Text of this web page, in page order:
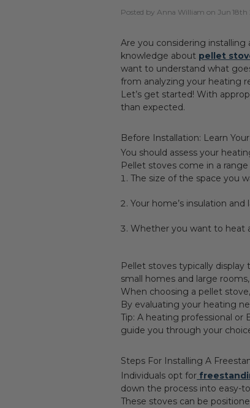
Posted by Anna William on Jun 18th
Are you considering installing
knowledge about pellet
want to understand what
from analyzing your heating
Let’s get started! With
than expected.
Before Installation: Learn
You should assess your
Pellet stoves come in a
The size of the space you
Your home’s insulation and
Whether you want to heat
Pellet stoves typically
small homes and large
When choosing a pellet
By evaluating your heating
Tip: A heating professional
guide you through your
Steps For Installing A
Individuals opt for
down the process into easy-
These stoves can be